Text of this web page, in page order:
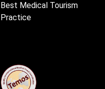
Best Medical Tourism
Practice